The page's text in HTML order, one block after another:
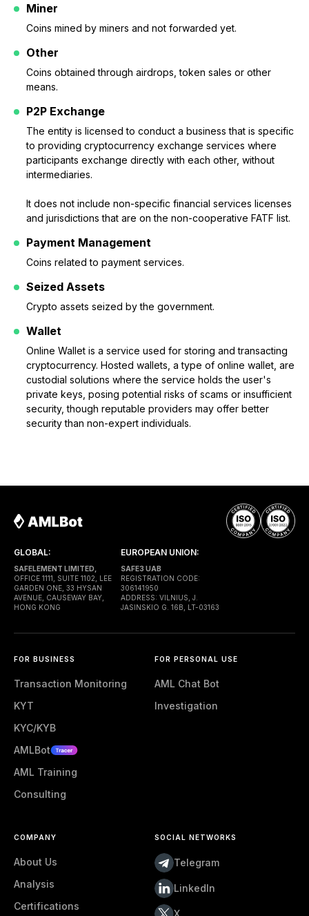
Miner
Coins mined by miners and not forwarded yet.
Other
Coins obtained through airdrops, token sales or other
means.
P2P Exchange
The entity is licensed to conduct a business that is specific
to providing cryptocurrency exchange services where
participants exchange directly with each other, without
intermediaries.
It does not include non-specific financial services licenses
and jurisdictions that are on the non-cooperative FATF list.
Payment Management
Coins related to payment services.
Seized Assets
Crypto assets seized by the government.
Wallet
Online Wallet is a service used for storing and transacting
cryptocurrency. Hosted wallets, a type of online wallet, are
custodial solutions where the service holds the user's
private keys, posing potential risks of scams or insufficient
security, though reputable providers may offer better
security than non-expert individuals.
GLOBAL:
SAFELEMENT LIMITED,
OFFICE 1111, SUITE 1102, LEE
GARDEN ONE, 33 HYSAN
AVENUE, CAUSEWAY BAY,
HONG KONG
EUROPEAN UNION:
SAFE3 UAB
REGISTRATION CODE:
306141950
ADDRESS: VILNIUS, J.
JASINSKIO G. 16B, LT-03163
FOR BUSINESS
Transaction Monitoring
KYT
KYC/KYB
AMLBot
AML Training
Consulting
FOR PERSONAL USE
AML Chat Bot
Investigation
COMPANY
About Us
Analysis
Certifications
SOCIAL NETWORKS
Telegram
LinkedIn
X